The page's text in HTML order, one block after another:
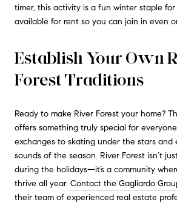
timer, this activity is a fun winter staple for
available for rent so you can join in even
Establish Your Own
Forest Traditions
Ready to make River Forest your home?
offers something truly special for
exchanges to skating under the stars and
sounds of the season. River Forest isn’t
during the holidays—it’s a community
thrive all year. Contact the Gagliardo
their team of experienced real estate